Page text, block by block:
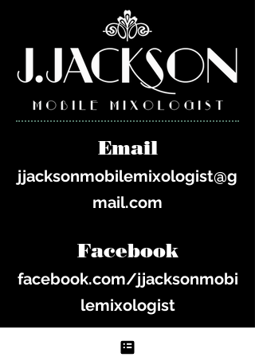
Email
jjacksonmobilemixologist@g
mail.com
Facebook
facebook.com/jjacksonmobi
lemixologist